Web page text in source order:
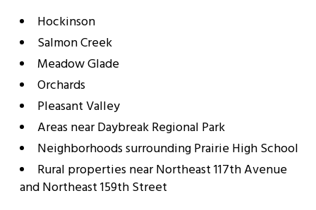
Hockinson
Salmon Creek
Meadow Glade
Orchards
Pleasant Valley
Areas near Daybreak Regional Park
Neighborhoods surrounding Prairie High School
Rural properties near Northeast 117th Avenue
and Northeast 159th Street